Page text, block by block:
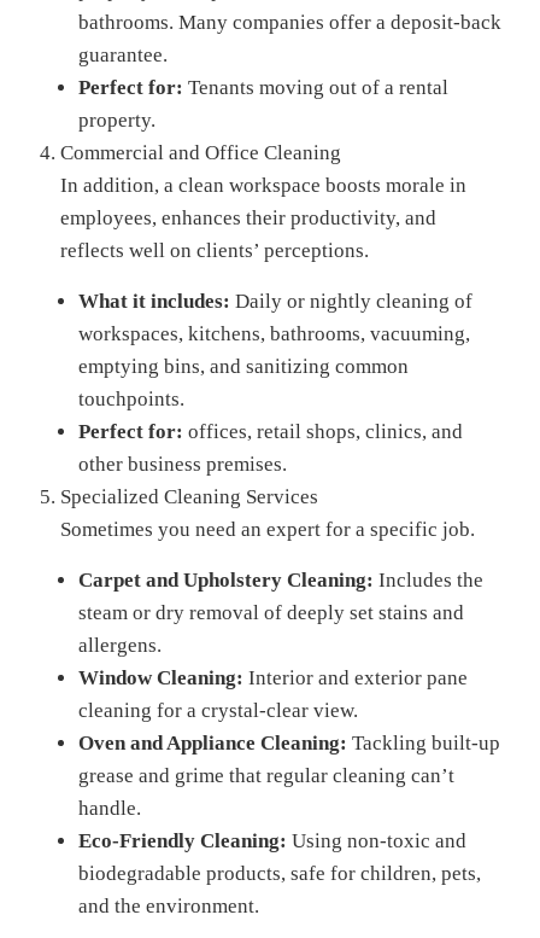
bathrooms. Many companies offer a deposit-back
guarantee.
Perfect for: Tenants moving out of a rental
property.
Commercial and Office Cleaning
In addition, a clean workspace boosts morale in
employees, enhances their productivity, and
reflects well on clients’ perceptions.
What it includes: Daily or nightly cleaning of
workspaces, kitchens, bathrooms, vacuuming,
emptying bins, and sanitizing common
touchpoints.
Perfect for: offices, retail shops, clinics, and
other business premises.
Specialized Cleaning Services
Sometimes you need an expert for a specific job.
Carpet and Upholstery Cleaning: Includes the
steam or dry removal of deeply set stains and
allergens.
Window Cleaning: Interior and exterior pane
cleaning for a crystal-clear view.
Oven and Appliance Cleaning: Tackling built-up
grease and grime that regular cleaning can’t
handle.
Eco-Friendly Cleaning: Using non-toxic and
biodegradable products, safe for children, pets,
and the environment.